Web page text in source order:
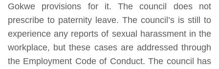
Gokwe provisions for it. The council does not
prescribe to paternity leave. The council’s is still to
experience any reports of sexual harassment in the
workplace, but these cases are addressed through
the Employment Code of Conduct. The council has